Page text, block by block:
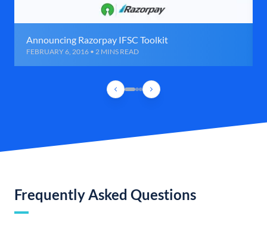
Announcing Razorpay IFSC Toolkit
FEBRUARY 6, 2016 • 2 MINS READ
Frequently Asked Questions